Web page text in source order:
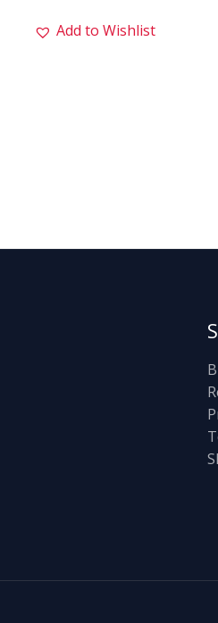
Add to Wishlist